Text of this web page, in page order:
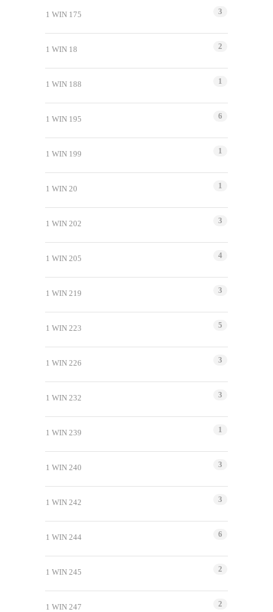
1 WIN 175 3
1 WIN 18 2
1 WIN 188 1
1 WIN 195 6
1 WIN 199 1
1 WIN 20 1
1 WIN 202 3
1 WIN 205 4
1 WIN 219 3
1 WIN 223 5
1 WIN 226 3
1 WIN 232 3
1 WIN 239 1
1 WIN 240 3
1 WIN 242 3
1 WIN 244 6
1 WIN 245 2
1 WIN 247 2